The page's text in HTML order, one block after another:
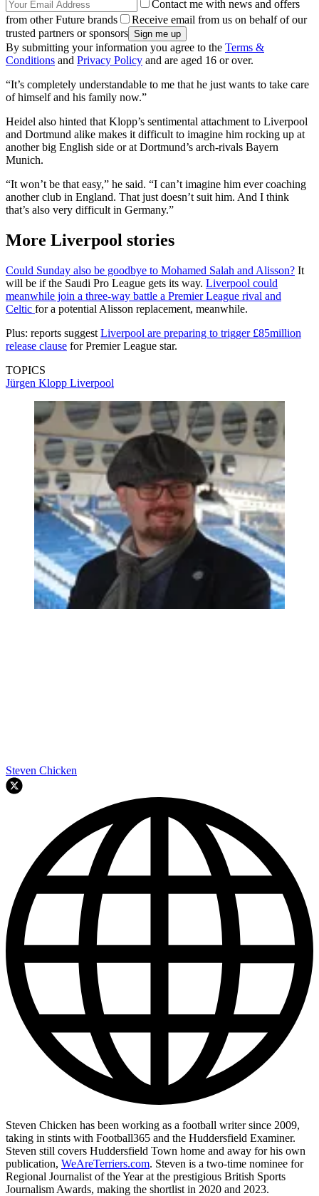
Contact me with news and offers
from other Future brands
Receive email from us on behalf of our
trusted partners or sponsors
By submitting your information you agree to the Terms &
Conditions and Privacy Policy and are aged 16 or over.
“It’s completely understandable to me that he just wants to take care
of himself and his family now.”
Heidel also hinted that Klopp’s sentimental attachment to Liverpool
and Dortmund alike makes it difficult to imagine him rocking up at
another big English side or at Dortmund’s arch-rivals Bayern
Munich.
“It won’t be that easy,” he said. “I can’t imagine him ever coaching
another club in England. That just doesn’t suit him. And I think
that’s also very difficult in Germany.”
More Liverpool stories
Could Sunday also be goodbye to Mohamed Salah and Alisson? It
will be if the Saudi Pro League gets its way. Liverpool could
meanwhile join a three-way battle a Premier League rival and
Celtic for a potential Alisson replacement, meanwhile.
Plus: reports suggest Liverpool are preparing to trigger £85million
release clause for Premier League star.
TOPICS
Jürgen Klopp Liverpool
Steven Chicken
Steven Chicken has been working as a football writer since 2009,
taking in stints with Football365 and the Huddersfield Examiner.
Steven still covers Huddersfield Town home and away for his own
publication, WeAreTerriers.com. Steven is a two-time nominee for
Regional Journalist of the Year at the prestigious British Sports
Journalism Awards, making the shortlist in 2020 and 2023.